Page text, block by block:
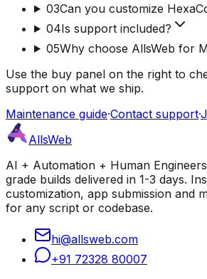
03Can you customize
04Is support included?
05Why choose AllsWeb for
Use the buy panel on the right to
support on what we ship.
Maintenance guide·Contact support·
AllsWeb
AI + Automation + Human
grade builds delivered in 1-3 days.
customization, app submission and
for any script or codebase.
hi@allsweb.com
+91 72328 80007